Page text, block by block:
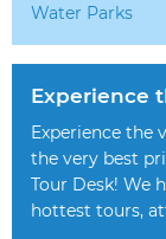
Water Parks
Experience
Experience the
the very best
Tour Desk! We
hottest tours,